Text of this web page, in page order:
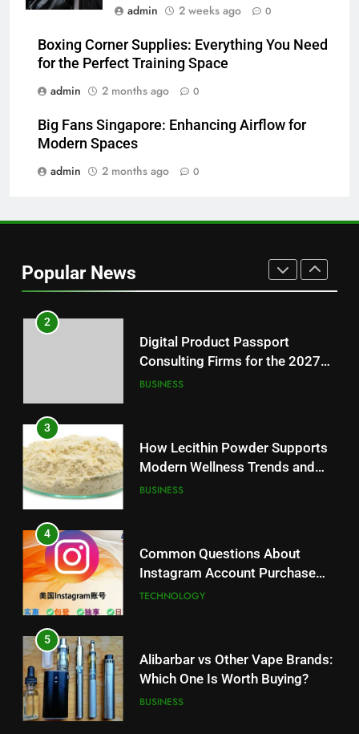
admin
2 weeks ago 0
Boxing Corner Supplies: Everything You Need
for the Perfect Training Space
admin
2 months ago 0
Big Fans Singapore: Enhancing Airflow for
Modern Spaces
admin
2 months ago 0
Popular News
7
Features Are Making News
More Useful for Everyday
NEWS
Why Hahanews Has Become an
Modern Readers
NEWS
Loss: A Guide to Understanding
Reliable Wellness Information
2
Digital Product Passport
Consulting Firms for the 2027
Battery Mandate
BUSINESS
3
How Lecithin Powder Supports
Modern Wellness Trends and
Balanced Nutrition
BUSINESS
4
Common Questions About
Instagram Account Purchase
and Market Development
TECHNOLOGY
5
Alibarbar vs Other Vape Brands:
Which One Is Worth Buying?
BUSINESS